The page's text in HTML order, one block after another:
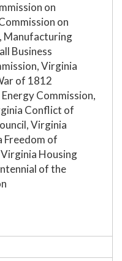
on
on
Manufacturing
Business
Virginia
of 1812
Commission,
Conflict of
Virginia
Freedom of
Housing
of the